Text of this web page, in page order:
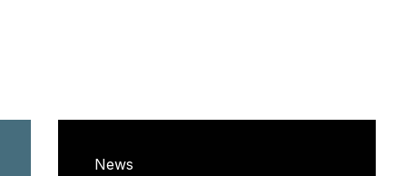
News